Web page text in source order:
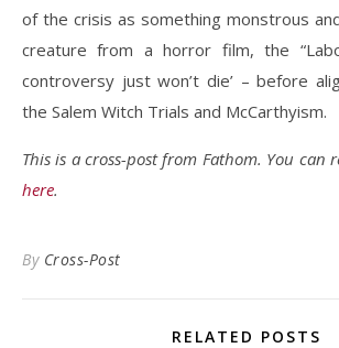
of the crisis as something monstrous
creature from a horror film, the
controversy just won’t die’ – before
the Salem Witch Trials and McCarthyism.
This is a cross-post from Fathom. You can
here.
By Cross-Post
RELATED POSTS